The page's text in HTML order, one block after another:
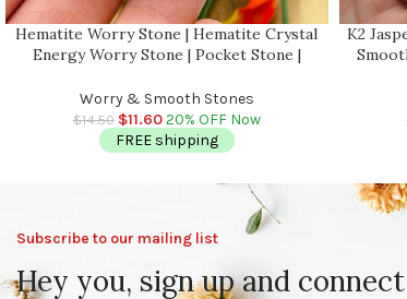
Hematite Worry Stone | Hematite Crystal
Energy Worry Stone | Pocket Stone |
Crystals
Worry & Smooth Stones
$14.50 $11.6020% OFF Now
FREE shipping
K2
Subscribe to our mailing list
Hey you, sign up and